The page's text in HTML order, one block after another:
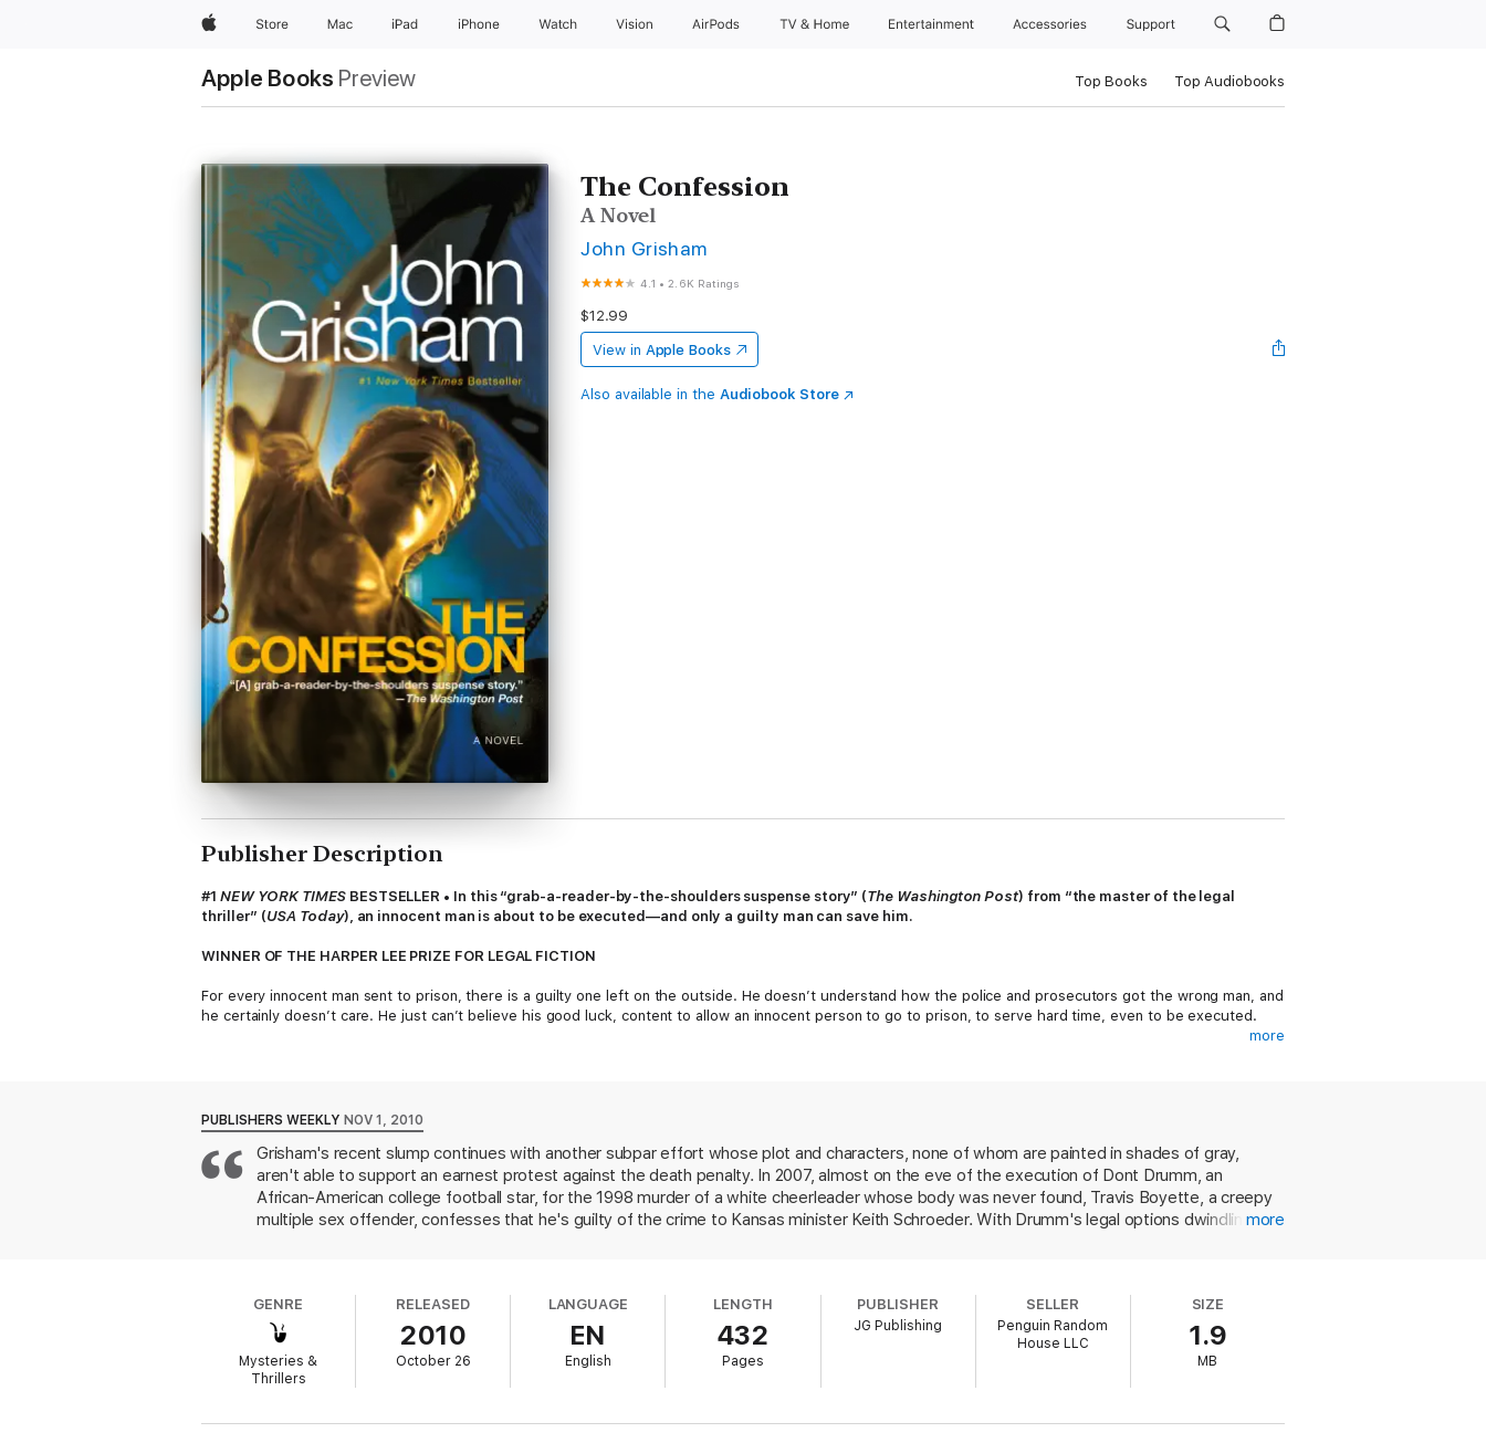
AppleStore Mac iPad iPhone Watch Vision AirPods TV & Home Entertainment Accessories Support
Apple Books Preview Top Books Top Audiobooks
The Confession
A Novel
John Grisham
4.1 •2.6K Ratings
$12.99
View in Apple Books
Also available in the Audiobook Store
Publisher Description
#1 NEW YORK TIMESBESTSELLER • In this “grab-a-reader-by-the-shoulders suspense story” (The Washington Post) from “the master of the legal
thriller” (USA Today), an innocent man is about to be executed—and only a guilty man can save him.
WINNER OF THE HARPER LEE PRIZE FOR LEGAL FICTION
For every innocent man sent to prison, there is a guilty one left on the outside. He doesn’t understand how the police and prosecutors got the wrong man, and
he certainly doesn’t care. He just can’t believe his good luck, content to allow an innocent person to go to prison, to serve hard time, even to be executed.
Now nine years have passed. Travis has just been paroled in Kansas for a different crime; Donté is four days away from his execution. Travis suffers from an
inoperable brain tumor. For the first time in his miserable life, he decides to do what’s right and confess. But how can a guilty man convince lawyers, judges,
and politicians that they’re about to execute an innocent man?
more
PUBLISHERS WEEKLY NOV 1, 2010
Grisham's recent slump continues with another subpar effort whose plot and characters, none of whom are painted in shades of gray,
aren't able to support an earnest protest against the death penalty. In 2007, almost on the eve of the execution of Dont Drumm, an
African-American college football star, for the 1998 murder of a white cheerleader whose body was never found, Travis Boyette, a creepy
multiple sex offender, confesses that he's guilty of the crime to Kansas minister Keith Schroeder. With Drumm's legal options dwindling
author's passionate views on serious flaws in the justice system don't translate well into fiction.
more
GENRE
Mysteries &
Thrillers
RELEASED
2010
October 26
LANGUAGE
EN
English
LENGTH
432
Pages
PUBLISHER
JG Publishing
SELLER
Penguin Random
House LLC
SIZE
1.9
MB